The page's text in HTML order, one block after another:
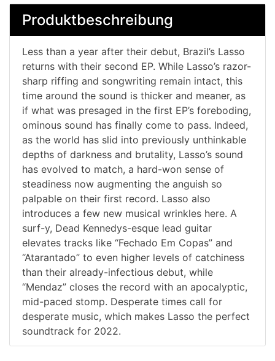
Produktbeschreibung
Less than a year after their debut, Brazil’s Lasso
returns with their second EP. While Lasso’s razor-
sharp riffing and songwriting remain intact, this
time around the sound is thicker and meaner, as
if what was presaged in the first EP’s foreboding,
ominous sound has finally come to pass. Indeed,
as the world has slid into previously unthinkable
depths of darkness and brutality, Lasso’s sound
has evolved to match, a hard-won sense of
steadiness now augmenting the anguish so
palpable on their first record. Lasso also
introduces a few new musical wrinkles here. A
surf-y, Dead Kennedys-esque lead guitar
elevates tracks like “Fechado Em Copas” and
“Atarantado” to even higher levels of catchiness
than their already-infectious debut, while
“Mendaz” closes the record with an apocalyptic,
mid-paced stomp. Desperate times call for
desperate music, which makes Lasso the perfect
soundtrack for 2022.